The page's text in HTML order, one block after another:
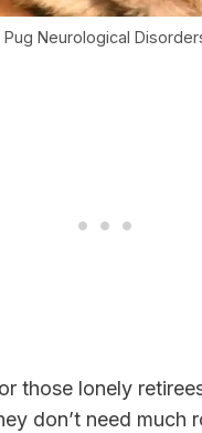
Pug Neurological
those lonely
don’t need much